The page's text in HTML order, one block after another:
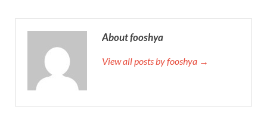
About fooshya
View all posts by fooshya →